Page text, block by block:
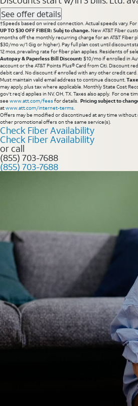
See offer details
†Speeds based on wired connection. Actual speeds vary.
UP TO $30 OFF FIBER: Subj to change. New AT&T Fiber
months off the monthly recurring charge for an AT&T Fiber
$30/mo w/1 Gig or higher). Pay full plan cost until discount
12 mos, prevailing rate for fiber plan applies. Residents of
Autopay & Paperless Bill Discount: $10/mo if enrolled in
account or the AT&T Points Plus® Card from Citi. Discount
debit card. No discount if enrolled with any other credit
Must maintain valid email address to continue discount.
may apply, plus tax where applicable. Monthly State Cost
gov’t req’d applies in NV, OH, TX. Taxes also apply. For one
see www.att.com/feesfor details. Pricing subject to
atwww.att.com/internet-terms.
Offers may be modified or discontinued at any time
other promotional offers on the same service(s).
Check Fiber Availability
Check Fiber Availability
or call
(855) 703-7688
(855) 703-7688